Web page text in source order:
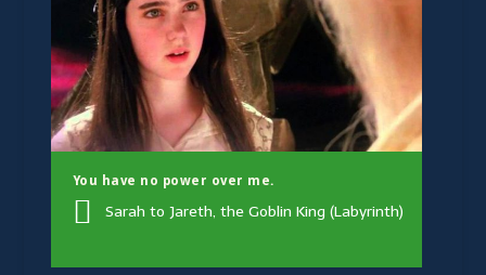
You have no power over me.
Sarah to Jareth, the Goblin King (Labyrinth)